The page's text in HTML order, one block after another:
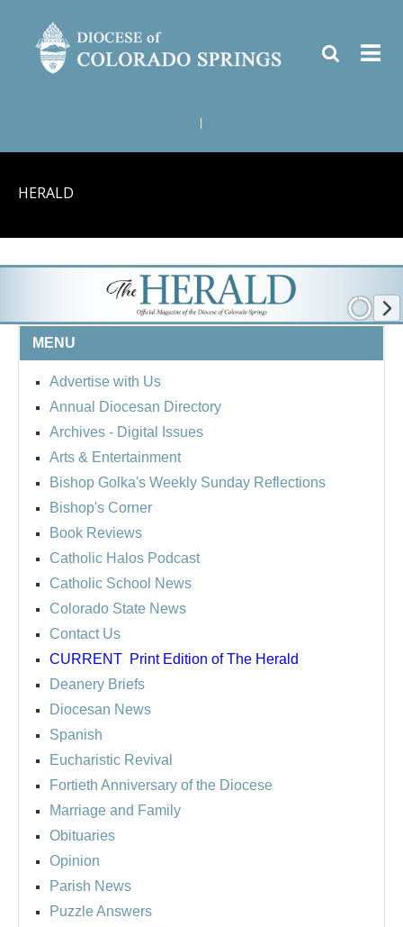
HERALD
MENU
Advertise with Us
Annual Diocesan Directory
Archives - Digital Issues
Arts & Entertainment
Bishop Golka's Weekly Sunday Reflections
Bishop's Corner
Book Reviews
Catholic Halos Podcast
Catholic School News
Colorado State News
Contact Us
CURRENT Print Edition of The Herald
Deanery Briefs
Diocesan News
Spanish
Eucharistic Revival
Fortieth Anniversary of the Diocese
Marriage and Family
Obituaries
Opinion
Parish News
Puzzle Answers